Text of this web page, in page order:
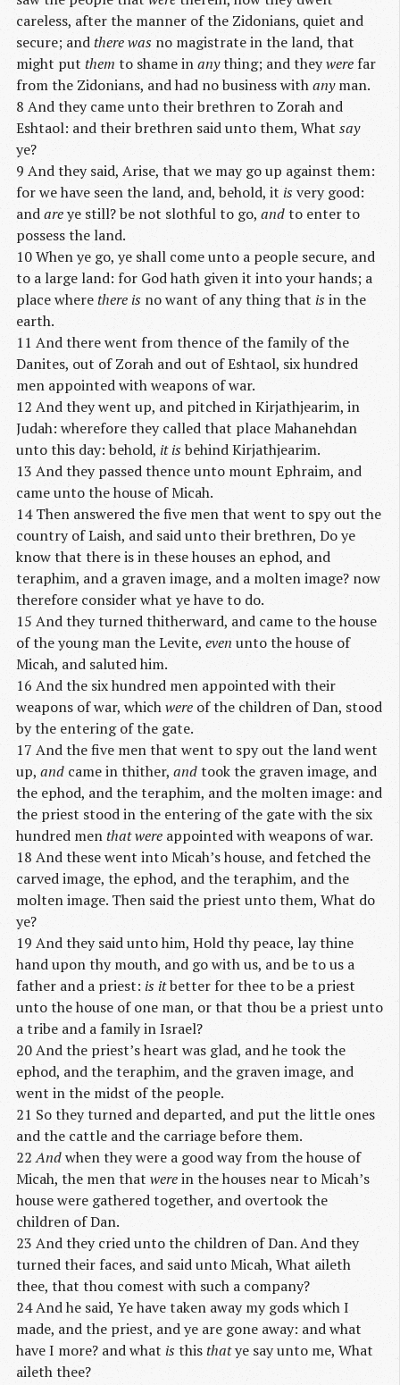
careless, after the manner of the Zidonians, quiet and
secure; andthere was no magistrate in the land, that
might put them to shame inanything; and theywere far
from the Zidonians, and had no business withanyman.
8 And they came unto their brethren to Zorah and
Eshtaol: and their brethren said unto them, Whatsay
ye?
9 And they said, Arise, that we may go up against them:
for we have seen the land, and, behold, itis very good:
andareye still? be not slothful to go, andto enter to
possess the land.
10 When ye go, ye shall come unto a people secure, and
to a large land: for God hath given it into your hands; a
place wherethere is no want of any thing that is in the
earth.
11 And there went from thence of the family of the
Danites, out of Zorah and out of Eshtaol, six hundred
men appointed with weapons of war.
12 And they went up, and pitched in Kirjathjearim, in
Judah: wherefore they called that place Mahanehdan
unto this day: behold, it is behind Kirjathjearim.
13 And they passed thence unto mount Ephraim, and
came unto the house of Micah.
14 Then answered the five men that went to spy out the
country of Laish, and said unto their brethren, Do ye
know that there is in these houses an ephod, and
teraphim, and a graven image, and a molten image? now
therefore consider what ye have to do.
15 And they turned thitherward, and came to the house
of the young man the Levite, even unto the house of
Micah, and saluted him.
16 And the six hundred men appointed with their
weapons of war, whichwere of the children of Dan, stood
by the entering of the gate.
17 And the five men that went to spy out the land went
up, and came in thither, andtook the graven image, and
the ephod, and the teraphim, and the molten image: and
the priest stood in the entering of the gate with the six
hundred menthat were appointed with weapons of war.
18 And these went into Micah’s house, and fetched the
carved image, the ephod, and the teraphim, and the
molten image. Then said the priest unto them, What do
ye?
19 And they said unto him, Hold thy peace, lay thine
hand upon thy mouth, and go with us, and be to us a
father and a priest: is itbetter for thee to be a priest
unto the house of one man, or that thou be a priest unto
a tribe and a family in Israel?
20 And the priest’s heart was glad, and he took the
ephod, and the teraphim, and the graven image, and
went in the midst of the people.
21 So they turned and departed, and put the little ones
and the cattle and the carriage before them.
22Andwhen they were a good way from the house of
Micah, the men that werein the houses near to Micah’s
house were gathered together, and overtook the
children of Dan.
23 And they cried unto the children of Dan. And they
turned their faces, and said unto Micah, What aileth
thee, that thou comest with such a company?
24 And he said, Ye have taken away my gods which I
made, and the priest, and ye are gone away: and what
have I more? and what is thisthatye say unto me, What
aileth thee?